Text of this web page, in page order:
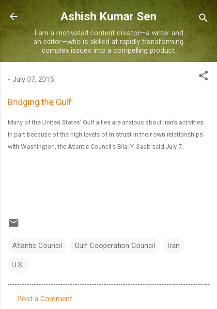
Skip to main content
Ashish Kumar Sen
I am a motivated content creator—a writer and
an editor—who is skilled at rapidly transforming
complex issues into a compelling product.
- July 07, 2015
Bridging the Gulf
Many of the United States’ Gulf allies are anxious about Iran’s activities
in part because of the high levels of mistrust in their own relationships
with Washington, the Atlantic Council’s Bilal Y. Saab said July 7.
Atlantic Council Gulf Cooperation Council Iran
U.S.
Post a Comment